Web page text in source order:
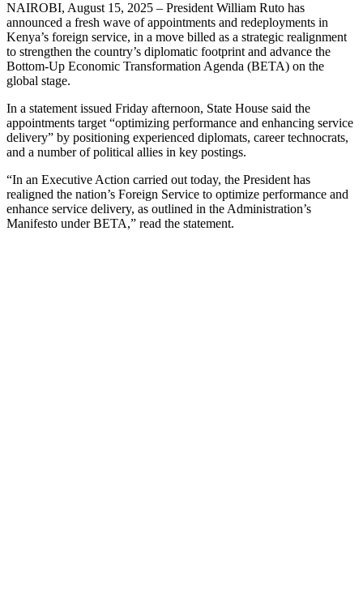
NAIROBI, August 15, 2025 – President William Ruto has
announced a fresh wave of appointments and redeployments in
Kenya’s foreign service, in a move billed as a strategic realignment
to strengthen the country’s diplomatic footprint and advance the
Bottom-Up Economic Transformation Agenda (BETA) on the
global stage.
In a statement issued Friday afternoon, State House said the
appointments target “optimizing performance and enhancing service
delivery” by positioning experienced diplomats, career technocrats,
and a number of political allies in key postings.
“In an Executive Action carried out today, the President has
realigned the nation’s Foreign Service to optimize performance and
enhance service delivery, as outlined in the Administration’s
Manifesto under BETA,” read the statement.